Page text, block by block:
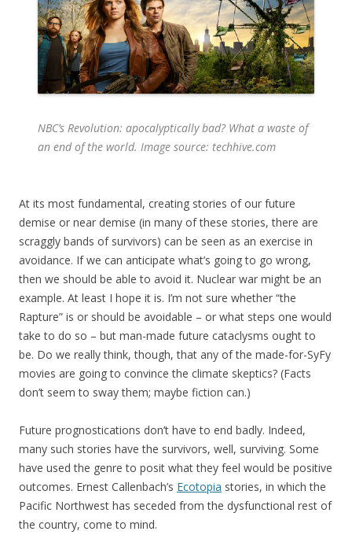
NBC’s Revolution: apocalyptically bad? What a waste of
an end of the world. Image source: techhive.com
At its most fundamental, creating stories of our future
demise or near demise (in many of these stories, there are
scraggly bands of survivors) can be seen as an exercise in
avoidance. If we can anticipate what’s going to go wrong,
then we should be able to avoid it. Nuclear war might be an
example. At least I hope it is. I’m not sure whether “the
Rapture” is or should be avoidable – or what steps one would
take to do so – but man-made future cataclysms ought to
be. Do we really think, though, that any of the made-for-SyFy
movies are going to convince the climate skeptics? (Facts
don’t seem to sway them; maybe fiction can.)
Future prognostications don’t have to end badly. Indeed,
many such stories have the survivors, well, surviving. Some
have used the genre to posit what they feel would be positive
outcomes. Ernest Callenbach’s Ecotopia stories, in which the
Pacific Northwest has seceded from the dysfunctional rest of
the country, come to mind.